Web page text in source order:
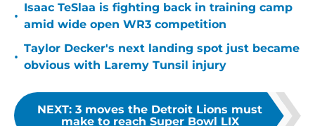
•
Isaac TeSlaa is fighting back in training camp
amid wide open WR3 competition
•
Taylor Decker's next landing spot just became
obvious with Laremy Tunsil injury
NEXT: 3 moves the Detroit Lions must
make to reach Super Bowl LIX